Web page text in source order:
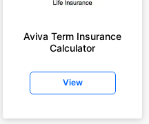
Aviva Term Insurance
Calculator
View